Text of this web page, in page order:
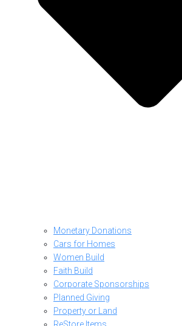
Monetary Donations
Cars for Homes
Women Build
Faith Build
Corporate Sponsorships
Planned Giving
Property or Land